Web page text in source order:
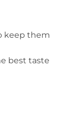
keep them
best taste